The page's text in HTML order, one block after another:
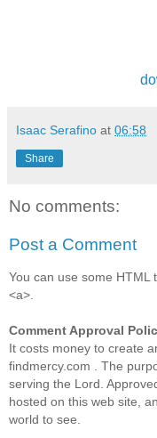
Isaac Serafino at 06:58
Share
No comments:
Post a Comment
You can use some HTML
<a>.
Comment Approval
It costs money to create
findmercy.com . The
serving the Lord.
hosted on this web site,
world to see.